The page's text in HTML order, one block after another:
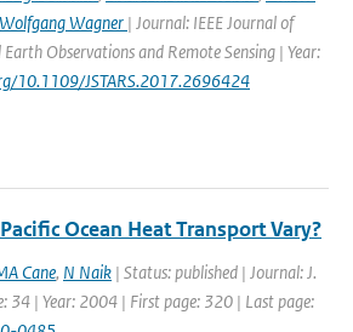
Wolfgang Wagner | Journal: IEEE Journal of
Earth Observations and Remote Sensing | Year:
10.1109/JSTARS.2017.2696424
Ocean Heat Transport Vary?
Cane, N Naik | Status: published | Journal: J.
34 | Year: 2004 | First page: 320 | Last page: